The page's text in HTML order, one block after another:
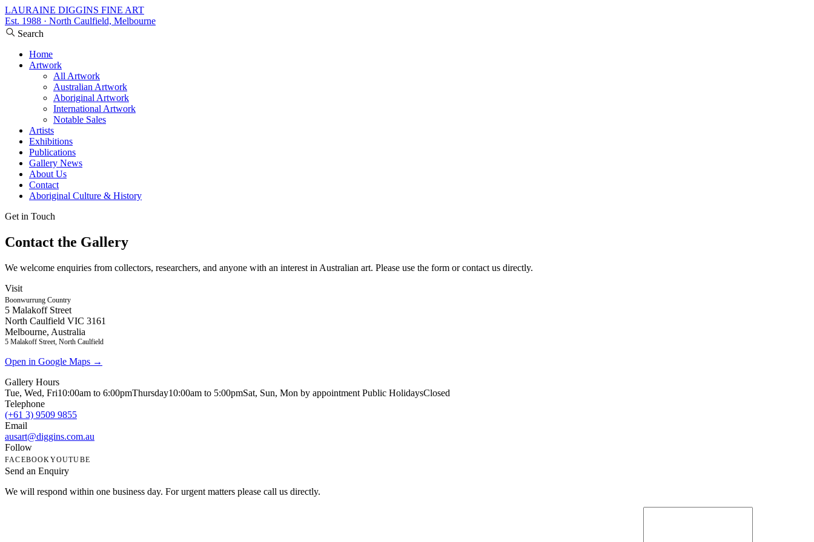
LAURAINE DIGGINS FINE ART
Est. 1988 · North Caulfield, Melbourne
Search
Home
Artwork
All Artwork
Australian Artwork
Aboriginal Artwork
International Artwork
Notable Sales
Artists
Exhibitions
Publications
Gallery News
About Us
Contact
Aboriginal Culture & History
Get in Touch
Contact the Gallery
We welcome enquiries from collectors, researchers, and anyone with an interest in Australian art. Please use the form or contact us directly.
Visit
Boonwurrung Country
5 Malakoff Street
North Caulfield VIC 3161
Melbourne, Australia
5 Malakoff Street, North Caulfield
Open in Google Maps →
Gallery Hours
Tue, Wed, Fri10:00am to 6:00pmThursday10:00am to 5:00pmSat, Sun, Mon by appointment Public HolidaysClosed
Telephone
(+61 3) 9509 9855
Email
ausart@diggins.com.au
Follow
FACEBOOKYOUTUBE
Send an Enquiry
We will respond within one business day. For urgent matters please call us directly.